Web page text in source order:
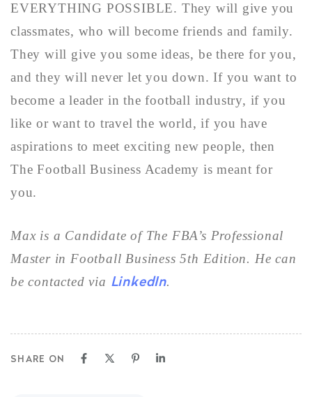
EVERYTHING POSSIBLE. They will give you
classmates, who will become friends and family.
They will give you some ideas, be there for you,
and they will never let you down. If you want to
become a leader in the football industry, if you
like or want to travel the world, if you have
aspirations to meet exciting new people, then
The Football Business Academy is meant for
you.
Max is a Candidate of The FBA’s Professional
Master in Football Business 5th Edition. He can
be contacted via LinkedIn.
SHARE ON